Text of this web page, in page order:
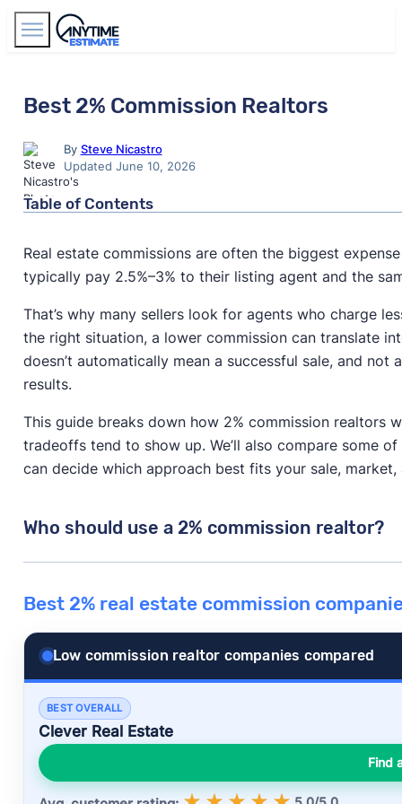
Best 2% Commission Realtors
By Steve Nicastro
Updated June 10, 2026
Table of Contents
Real estate commissions are often the biggest
typically pay 2.5%–3% to their listing agent and the
That’s why many sellers look for agents who charge
the right situation, a lower commission can translate
doesn’t automatically mean a successful sale, and
results.
This guide breaks down how 2% commission realtors
tradeoffs tend to show up. We’ll also compare some
can decide which approach best fits your sale, market,
Who should use a 2% commission realtor?
or every home.
It tends to work best when your home is already in
real savings with little downside.
Where it can start to fall apart is when the sale
slower, or your home needs strong marketing or
line, the agent’s skill and attention mattera lotmore
Best 2% real estate commission
Low commission realtor companies compared
BEST OVERALL
Clever Real Estate
Find